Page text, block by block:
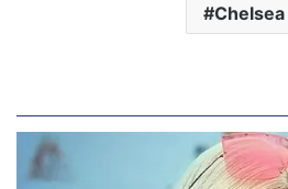
Chelsea